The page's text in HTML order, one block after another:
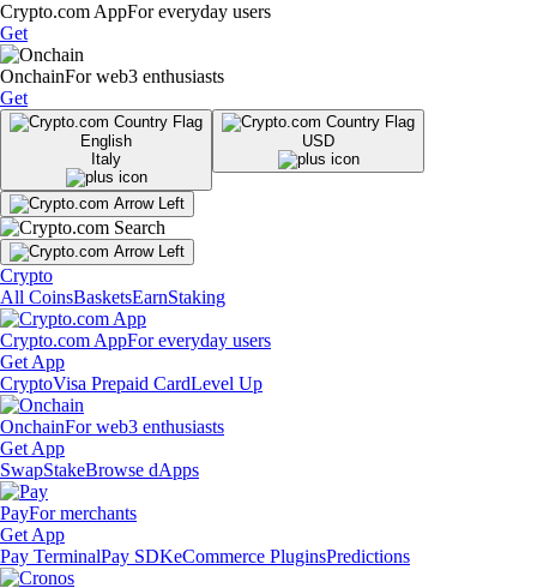
Crypto.com AppFor everyday users
Get
OnchainFor web3 enthusiasts
Get
English
Italy
USD
Crypto
All CoinsBasketsEarnStaking
Crypto.com AppFor everyday users
Get App
CryptoVisa Prepaid CardLevel Up
OnchainFor web3 enthusiasts
Get App
SwapStakeBrowse dApps
PayFor merchants
Get App
Pay TerminalPay SDKeCommerce PluginsPredictions